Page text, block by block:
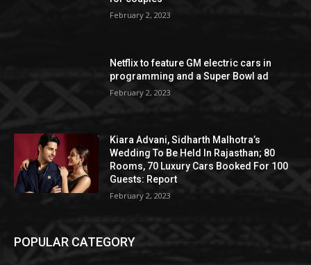
February 2, 2023
Netflix to feature GM electric cars in
programming and a Super Bowl ad
February 2, 2023
Kiara Advani, Sidharth Malhotra’s
Wedding To Be Held In Rajasthan; 80
Rooms, 70 Luxury Cars Booked For 100
Guests: Report
February 2, 2023
POPULAR CATEGORY